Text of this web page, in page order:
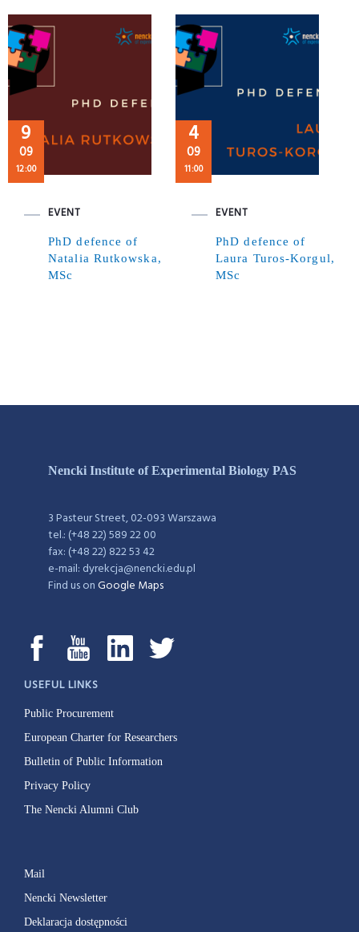
9
09
12:00
EVENT
PhD defence of
Natalia Rutkowska,
MSc
4
09
11:00
EVENT
PhD defence of
Laura Turos-Korgul,
MSc
Nencki Institute of Experimental Biology PAS
3 Pasteur Street, 02-093 Warszawa
tel.: (+48 22) 589 22 00
fax: (+48 22) 822 53 42
e-mail: dyrekcja@nencki.edu.pl
Find us onGoogle Maps
USEFUL LINKS
Public Procurement
European Charter for Researchers
Bulletin of Public Information
Privacy Policy
The Nencki Alumni Club
Mail
Nencki Newsletter
Deklaracja dostępności